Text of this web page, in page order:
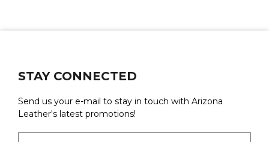
STAY CONNECTED
Send us your e-mail to stay in touch with Arizona
Leather's latest promotions!